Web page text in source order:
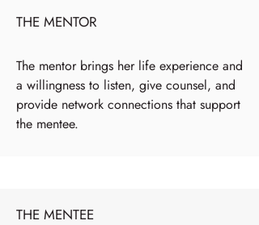
THE MENTOR
The mentor brings her life experience and
a willingness to listen, give counsel, and
provide network connections that support
the mentee.
THE MENTEE